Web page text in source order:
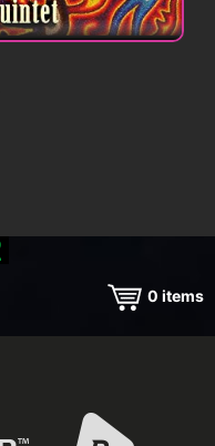
0 items